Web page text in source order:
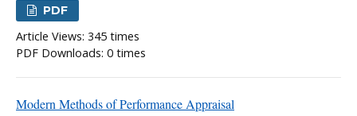
PDF
Article Views: 345 times
PDF Downloads: 0 times
Modern Methods of Performance Appraisal